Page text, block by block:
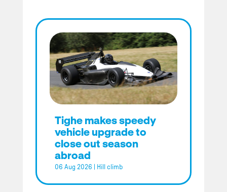
Tighe makes speedy
vehicle upgrade to
close out season
abroad
06 Aug 2026 Hill climb